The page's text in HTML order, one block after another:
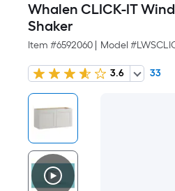
Whalen CLICK-IT
Shaker
Item #6592060 Model #
3.6 33